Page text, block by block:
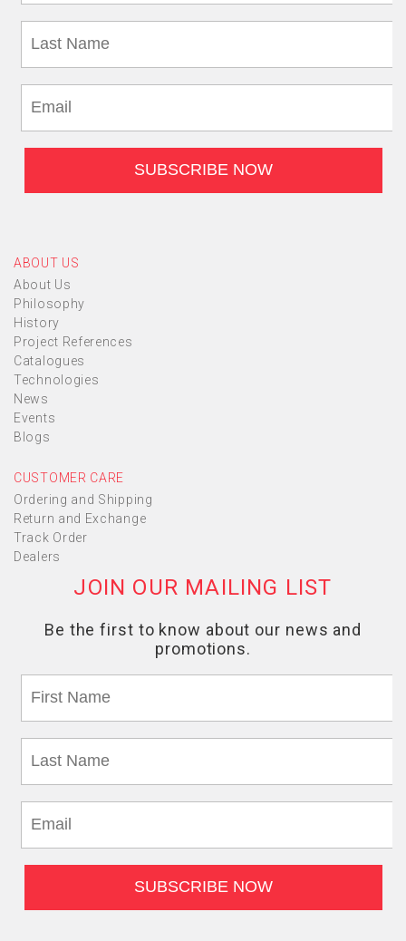
ABOUT US
About Us
Philosophy
History
Project References
Catalogues
Technologies
News
Events
Blogs
CUSTOMER CARE
Ordering and Shipping
Return and Exchange
Track Order
Dealers